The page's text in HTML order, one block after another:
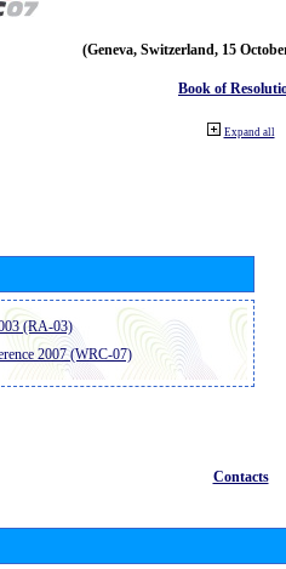
(Geneva, Switzerland, 15
Book of
Expand all
(RA-03)
2007 (WRC-07)
Contacts